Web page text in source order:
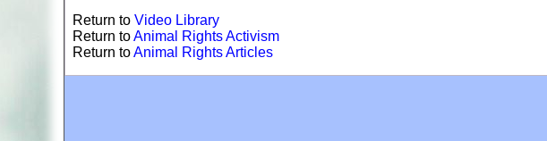
Return to Video Library
Return toAnimal Rights Activism
Return toAnimal Rights Articles